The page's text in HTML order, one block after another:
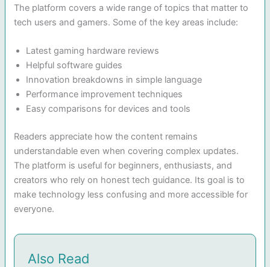
The platform covers a wide range of topics that matter to
tech users and gamers. Some of the key areas include:
Latest gaming hardware reviews
Helpful software guides
Innovation breakdowns in simple language
Performance improvement techniques
Easy comparisons for devices and tools
Readers appreciate how the content remains
understandable even when covering complex updates.
The platform is useful for beginners, enthusiasts, and
creators who rely on honest tech guidance. Its goal is to
make technology less confusing and more accessible for
everyone.
Also Read